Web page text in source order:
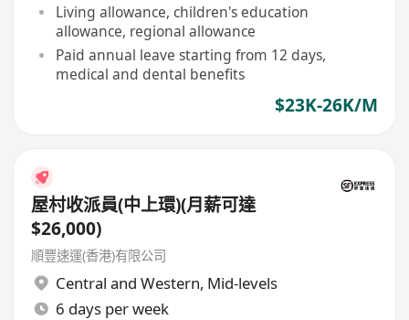
Living allowance, children's education
allowance, regional allowance
Paid annual leave starting from 12 days,
medical and dental benefits
$23K-26K/M
屋村收派員(中上環)(月薪可達
$26,000)
順豐速運(香港)有限公司
Central and Western, Mid-levels
6 days per week